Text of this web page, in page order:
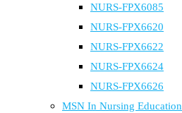
NURS-FPX6085
NURS-FPX6620
NURS-FPX6622
NURS-FPX6624
NURS-FPX6626
MSN In Nursing Education